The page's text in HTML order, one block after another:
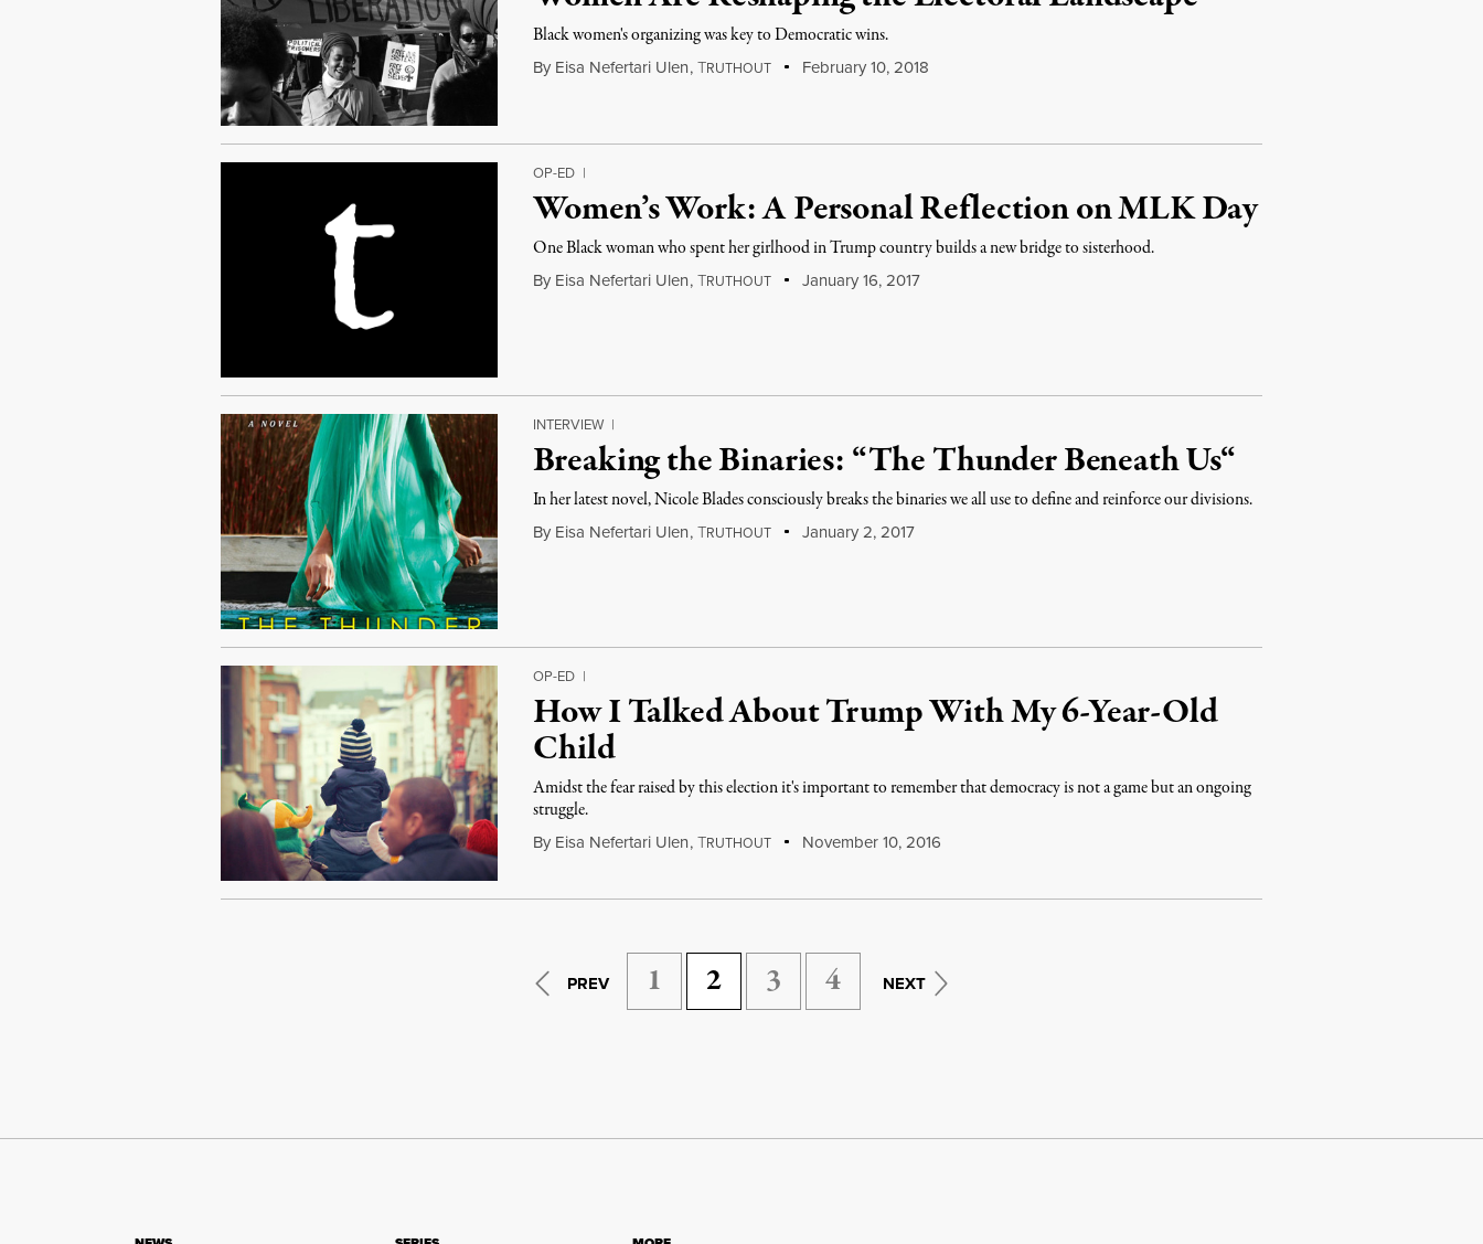
Black women's organizing was key to Democratic wins.
By Eisa Nefertari Ulen,TRUTHOUT February 10, 2018
OP-ED |
Women’s Work: A Personal Reflection on MLK Day
One Black woman who spent her girlhood in Trump country builds a new bridge to sisterhood.
By Eisa Nefertari Ulen,TRUTHOUT January 16, 2017
INTERVIEW |
Breaking the Binaries: “The Thunder Beneath Us“
In her latest novel, Nicole Blades consciously breaks the binaries we all use to define and reinforce our divisions.
By Eisa Nefertari Ulen,TRUTHOUT January 2, 2017
OP-ED |
How I Talked About Trump With My 6-Year-Old
Child
Amidst the fear raised by this election it's important to remember that democracy is not a game but an ongoing
struggle.
By Eisa Nefertari Ulen,TRUTHOUT November 10, 2016
PREV 1 2 3 4 NEXT